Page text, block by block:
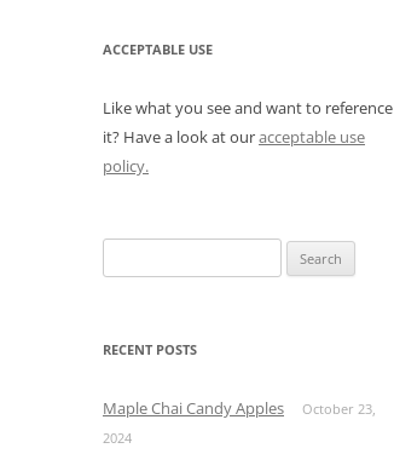
ACCEPTABLE USE
Like what you see and want to reference
it? Have a look at ouracceptable use
policy.
for:
RECENT POSTS
Maple Chai Candy Apples
October 23,
2024